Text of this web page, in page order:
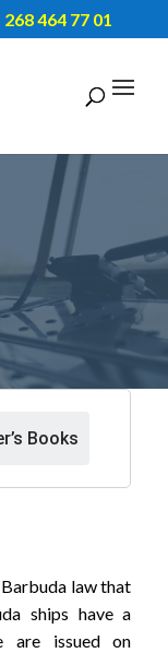
464 77 01
Books
law that
ships have a
are issued on